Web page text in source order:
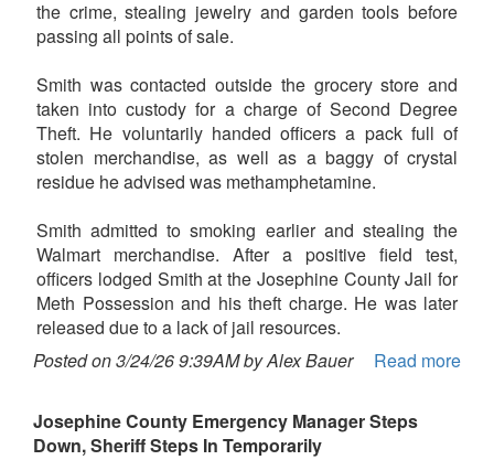
the crime, stealing jewelry and garden tools before
passing all points of sale.
Smith was contacted outside the grocery store and
taken into custody for a charge of Second Degree
Theft. He voluntarily handed officers a pack full of
stolen merchandise, as well as a baggy of crystal
residue he advised was methamphetamine.
Smith admitted to smoking earlier and stealing the
Walmart merchandise. After a positive field test,
officers lodged Smith at the Josephine County Jail for
Meth Possession and his theft charge. He was later
released due to a lack of jail resources.
Posted on 3/24/26 9:39AM by Alex Bauer
Read more
Josephine County Emergency Manager Steps
Down, Sheriff Steps In Temporarily